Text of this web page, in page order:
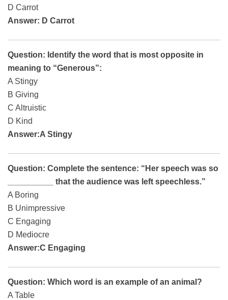
D Carrot
Answer: D Carrot
Question: Identify the word that is most opposite in
meaning to “Generous”:
A Stingy
B Giving
C Altruistic
D Kind
Answer:A Stingy
Question: Complete the sentence: “Her speech was so
__________ that the audience was left speechless.”
A Boring
B Unimpressive
C Engaging
D Mediocre
Answer:C Engaging
Question: Which word is an example of an animal?
A Table